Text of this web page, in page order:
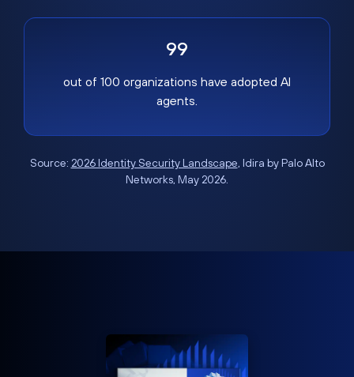
99
out of 100 organizations have adopted AI
agents.
Source: 2026 Identity Security Landscape, Idira by Palo Alto
Networks, May 2026.